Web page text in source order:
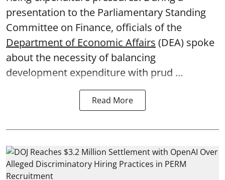
presentation to the Parliamentary Standing
Committee on Finance, officials of the
Department of Economic Affairs (DEA) spoke
about the necessity of balancing
development expenditure with prud ...
Read More